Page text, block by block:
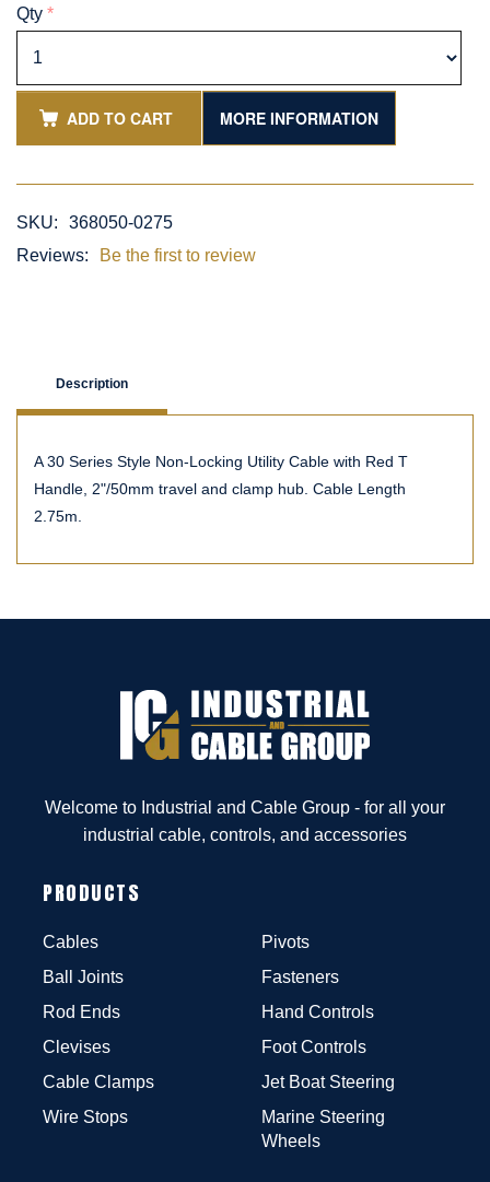
Qty *
ADD TO CART MORE INFORMATION
SKU:
368050-0275
Reviews:
Be the first to review
Description
A 30 Series Style Non-Locking Utility Cable with Red T
Handle, 2"/50mm travel and clamp hub. Cable Length
2.75m.
Welcome to Industrial and Cable Group - for all your
industrial cable, controls, and accessories
PRODUCTS
Cables
Ball Joints
Rod Ends
Clevises
Cable Clamps
Wire Stops
Pivots
Fasteners
Hand Controls
Foot Controls
Jet Boat Steering
Marine Steering
Wheels